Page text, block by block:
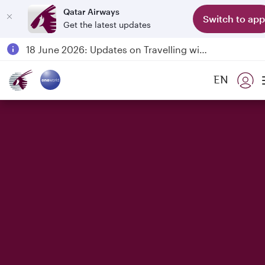
Qatar Airways
Get the latest updates
Switch to app
Passengers flying between Doha and Auckland on QR914 and QR915
18 June 2026: Updates on Travelling with Power Banks
EN